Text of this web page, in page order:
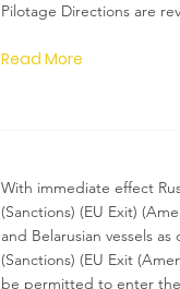
Pilotage Directions are
Read More
With immediate effect
(Sanctions) (EU Exit)
and Belarusian vessels
(Sanctions) (EU Exit
be permitted to enter